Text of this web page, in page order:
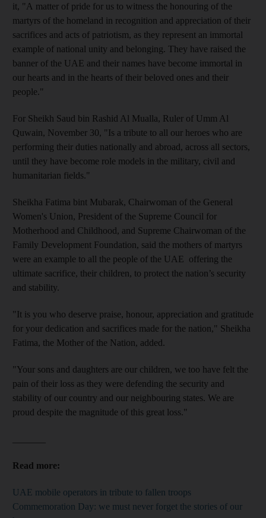
it, "A matter of pride for us to witness the honouring of the
martyrs of the homeland in recognition and appreciation of their
sacrifices and acts of patriotism, as they represent an immortal
example of national unity and belonging. They have raised the
banner of the UAE and their names have become immortal in
our hearts and in the hearts of their beloved ones and their
people."
For Sheikh Saud bin Rashid Al Mualla, Ruler of Umm Al
Quwain, November 30, "Is a tribute to all our heroes who are
performing their duties nationally and abroad, across all sectors,
until they have become role models in the military, civil and
humanitarian fields."
Sheikha Fatima bint Mubarak, Chairwoman of the General
Women's Union, President of the Supreme Council for
Motherhood and Childhood, and Supreme Chairwoman of the
Family Development Foundation, said the mothers of martyrs
were an example to all the people of the UAE offering the
ultimate sacrifice, their children, to protect the nation’s security
and stability.
"It is you who deserve praise, honour, appreciation and gratitude
for your dedication and sacrifices made for the nation," Sheikha
Fatima, the Mother of the Nation, added.
"Your sons and daughters are our children, we too have felt the
pain of their loss as they were defending the security and
stability of our country and our neighbouring states. We are
proud despite the magnitude of this great loss."
Read more:
UAE mobile operators in tribute to fallen troops
Commemoration Day: we must never forget the stories of our